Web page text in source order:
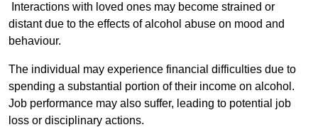
Interactions with loved ones may become strained or
distant due to the effects of alcohol abuse on mood and
behaviour.
The individual may experience financial difficulties due to
spending a substantial portion of their income on alcohol.
Job performance may also suffer, leading to potential job
loss or disciplinary actions.